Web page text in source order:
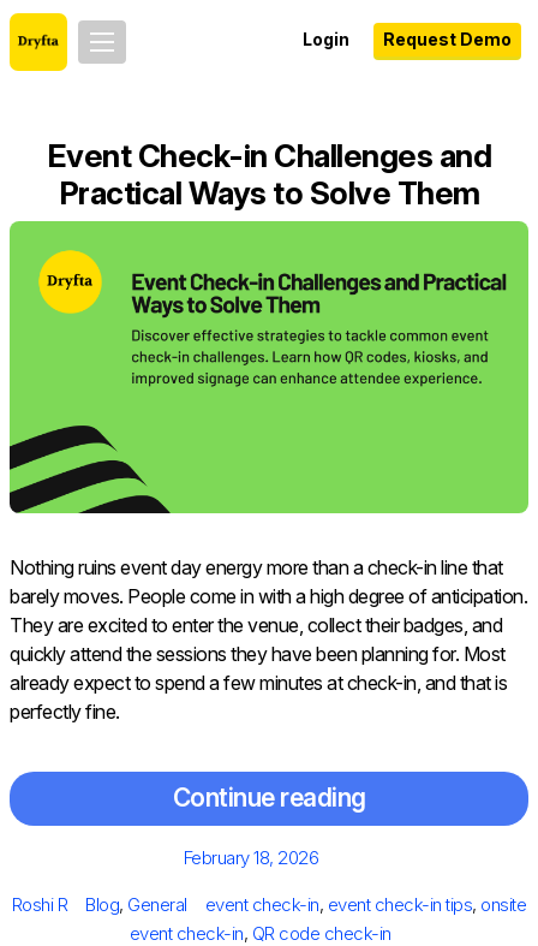
Login Request Demo
Event Check-in Challenges and
Practical Ways to Solve Them
Nothing ruins event day energy more than a check-in line that
barely moves. People come in with a high degree of anticipation.
They are excited to enter the venue, collect their badges, and
quickly attend the sessions they have been planning for. Most
already expect to spend a few minutes at check-in, and that is
perfectly fine.
Continue reading
Posted
February 18, 2026
Author
Roshi R Categories
Blog, General Tags
event check-in, event check-in tips, onsite
event check-in, QR code check-in